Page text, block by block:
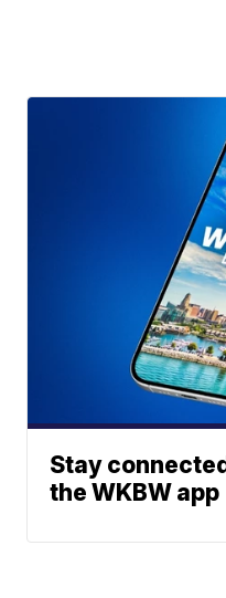
Stay
the WKBW app